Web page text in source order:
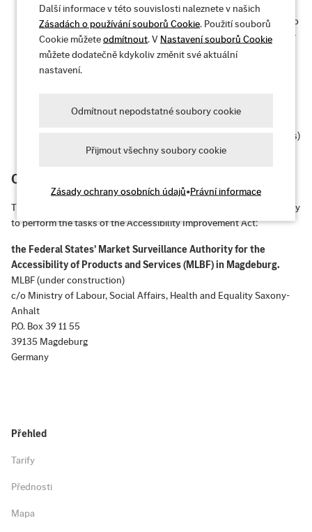
Operable:The user interface and navigation are accessible to
all target users – even without a mouse or with certain motor
impairments.
Content is robust enough to be reliably interpreted
by a wide range of user agents (e.g., browsers, screen readers)
– even with future technologies.
Competent market surveillance authority
The federal states of Germany are currently establishing a joint body
to perform the tasks of the Accessibility Improvement Act:
the Federal States’ Market Surveillance Authority for the
Accessibility of Products and Services (MLBF) in Magdeburg.
MLBF (under construction)
c/o Ministry of Labour, Social Affairs, Health and Equality Saxony-
Anhalt
P.O. Box 39 11 55
39135 Magdeburg
Germany
Přehled
Tarify
Přednosti
Mapa
Další informace v této souvislosti naleznete v našich
Zásadách o používání souborů Cookie. Použití souborů
Cookie můžeteodmítnout. V Nastavení souborů Cookie
můžete dodatečně kdykoliv změnit své aktuální
nastavení.
Odmítnout nepodstatné soubory cookie
Přijmout všechny soubory cookie
Zásady ochrany osobních údajů•Právní informace